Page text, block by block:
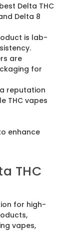
Delta THC
Delta 8
is lab-
are
for
reputation
THC vapes
enhance
THC
for high-
vapes,